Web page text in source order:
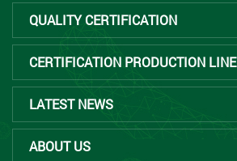
QUALITY CERTIFICATION
CERTIFICATION PRODUCTION LINE
LATEST NEWS
ABOUT US